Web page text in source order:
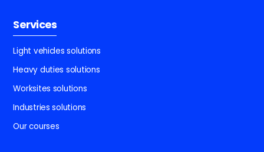
Services
Light vehicles solutions
Heavy duties solutions
Worksites solutions
Industries solutions
Our courses